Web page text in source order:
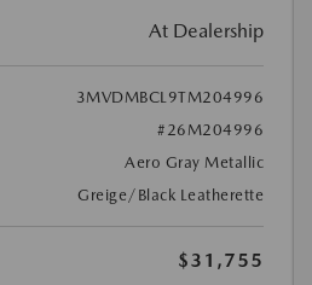
At Dealership
3MVDMBCL9TM204996
#26M204996
Aero Gray Metallic
Greige/Black Leatherette
$31,755